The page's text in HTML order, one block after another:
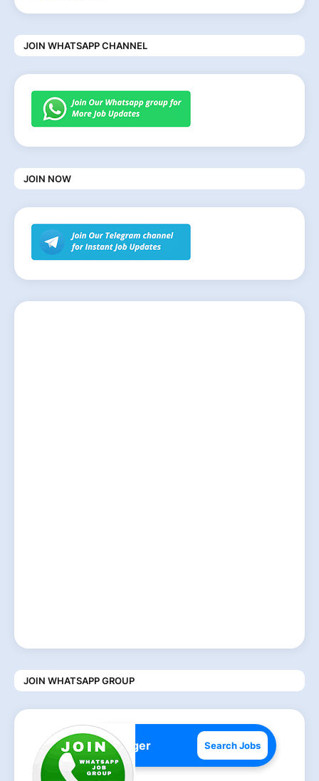
Search Jobs
JOIN WHATSAPP CHANNEL
JOIN NOW
JOIN WHATSAPP GROUP